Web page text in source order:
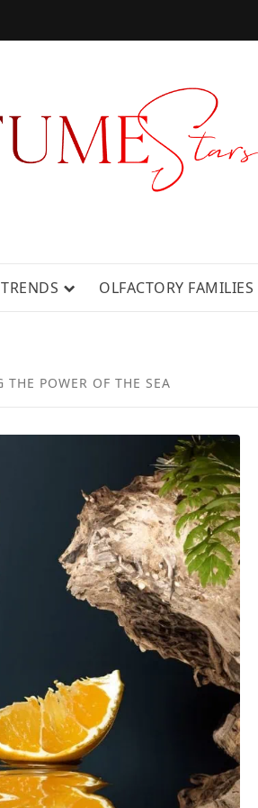
OLFACTORY FAMILIES
POWER OF THE SEA